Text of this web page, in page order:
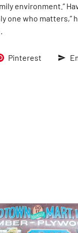
environment.”
one who
Pinterest